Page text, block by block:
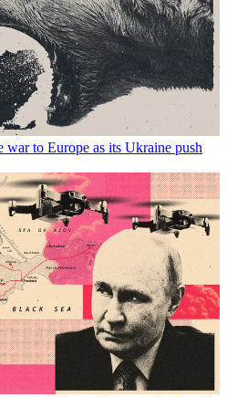
war to Europe as its Ukraine push